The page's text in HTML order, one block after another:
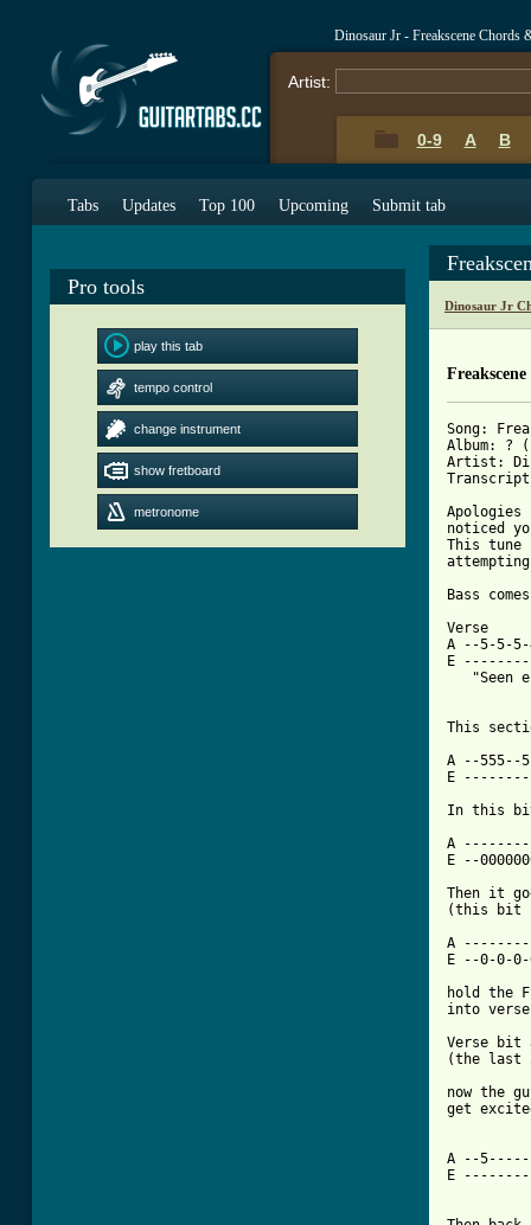
Dinosaur Jr - Freakscene Chords
Artist:
0-9 A B
Tabs Updates Top 100 Upcoming Submit tab
Pro tools
play this tab
tempo control
change instrument
show fretboard
metronome
Dinosaur Jr
Freakscene
Song:
Album: ?
Artist:
noticed
This
Bass
Verse
A --5-5-
E
"Seen
This
A --555--
E
A
E --
Then it
(this bit
A
E --0-0-
hold the
into
Verse bit
(the last
now the
get
A --
E